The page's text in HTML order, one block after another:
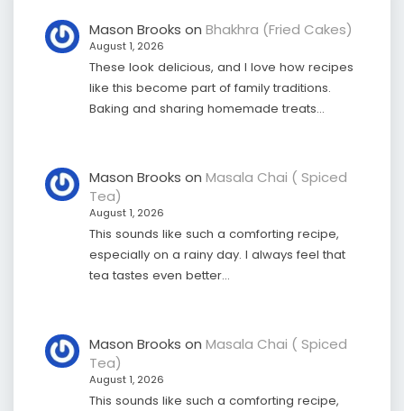
Mason Brooks on Bhakhra (Fried Cakes)
August 1, 2026
These look delicious, and I love how recipes
like this become part of family traditions.
Baking and sharing homemade treats…
Mason Brooks on Masala Chai ( Spiced
Tea)
August 1, 2026
This sounds like such a comforting recipe,
especially on a rainy day. I always feel that
tea tastes even better…
Mason Brooks on Masala Chai ( Spiced
Tea)
August 1, 2026
This sounds like such a comforting recipe,